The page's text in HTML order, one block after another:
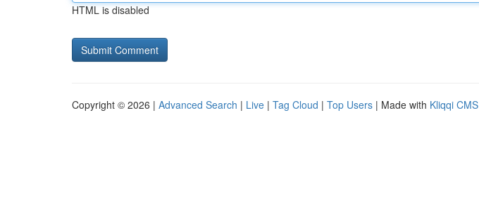
HTML is disabled
Copyright © 2026 | Advanced Search | Live | Tag Cloud | Top Users | Made with Kliqqi CMS